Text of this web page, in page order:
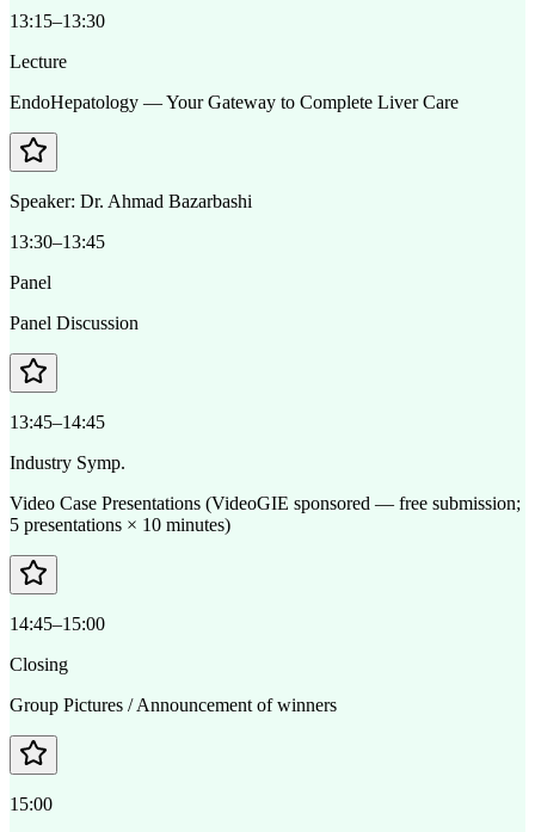
13:15–13:30
Lecture
EndoHepatology — Your Gateway to Complete Liver Care
Speaker: Dr. Ahmad Bazarbashi
13:30–13:45
Panel
Panel Discussion
13:45–14:45
Industry Symp.
Video Case Presentations (VideoGIE sponsored — free submission;
5 presentations × 10 minutes)
14:45–15:00
Closing
Group Pictures / Announcement of winners
15:00